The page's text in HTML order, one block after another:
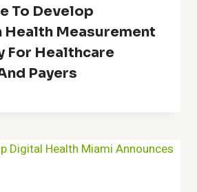
To Develop
Measurement
For Healthcare
Payers